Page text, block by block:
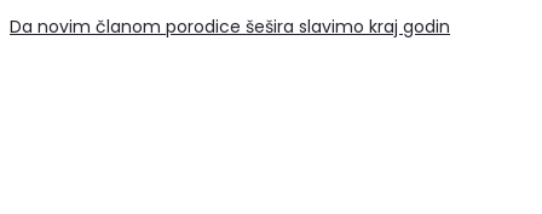
Da novim članom porodice šešira slavimo kraj godin